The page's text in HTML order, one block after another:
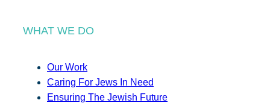
WHAT WE DO
Our Work
Caring For Jews In Need
Ensuring The Jewish Future